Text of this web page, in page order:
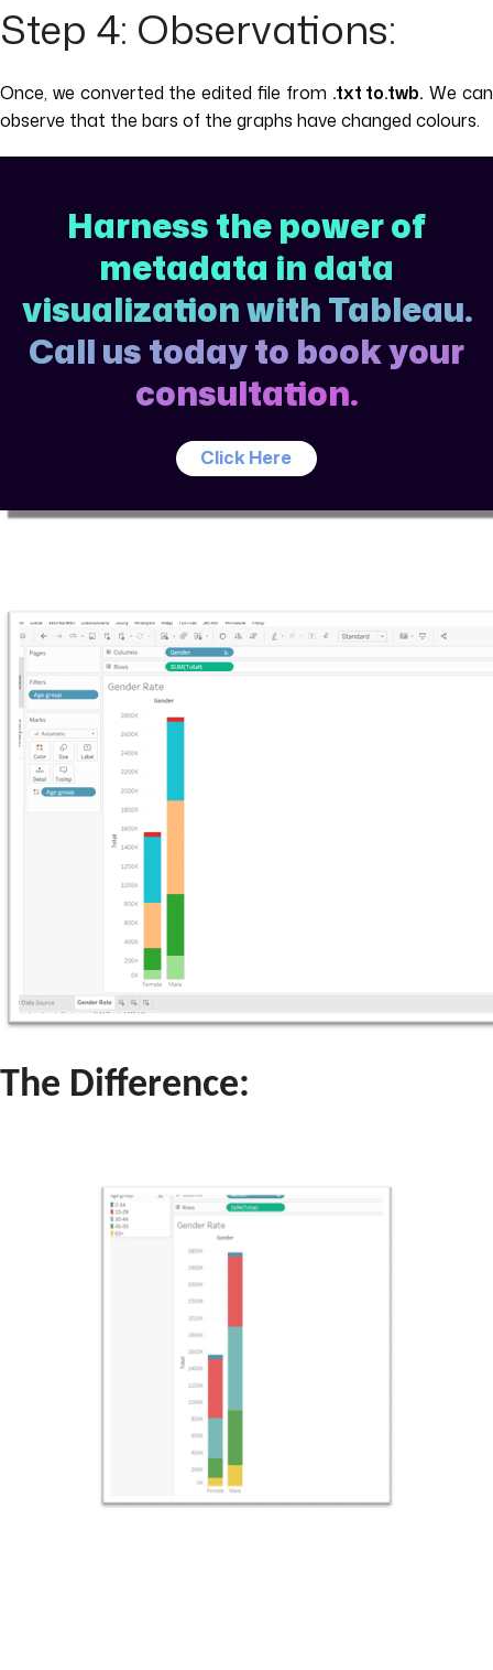
Step 4: Observations:
Once, we converted the edited file from .txt to.twb. We can
observe that the bars of the graphs have changed colours.
Harness the power of
metadata in data
visualization with Tableau.
Call us today to book your
consultation.
Click Here
The Difference: